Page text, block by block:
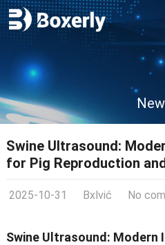
Swine Ultrasound:
for Pig Reproduction
2025-10-31 Bxlvić No
Swine Ultrasound: